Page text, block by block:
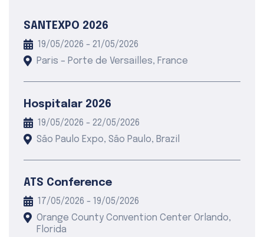
SANTEXPO 2026
19/05/2026 - 21/05/2026
Paris – Porte de Versailles, France
Hospitalar 2026
19/05/2026 - 22/05/2026
São Paulo Expo, São Paulo, Brazil
ATS Conference
17/05/2026 - 19/05/2026
Orange County Convention Center Orlando,
Florida